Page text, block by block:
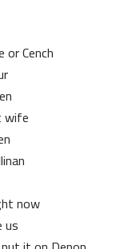
Cench
now
us